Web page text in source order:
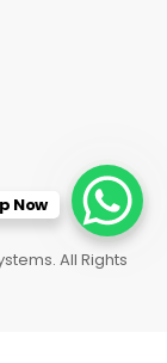
All Rights
Now